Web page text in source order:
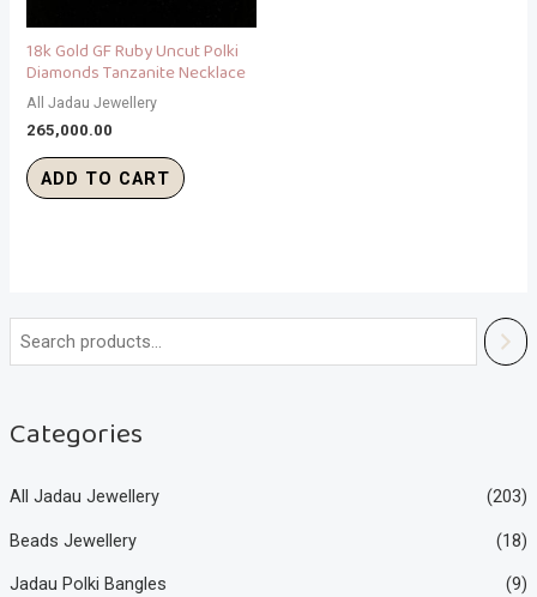
Categories
All Jadau Jewellery (203)
Beads Jewellery (18)
Jadau Polki Bangles (9)
18k Gold GF Ruby Uncut Polki
Diamonds Tanzanite Necklace
All Jadau Jewellery
265,000.00
ADD TO CART